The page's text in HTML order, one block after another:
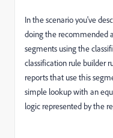
In the scenario you've
doing the recommended
segments using the
classification rule builder
reports that use this
simple lookup with an
logic represented by the